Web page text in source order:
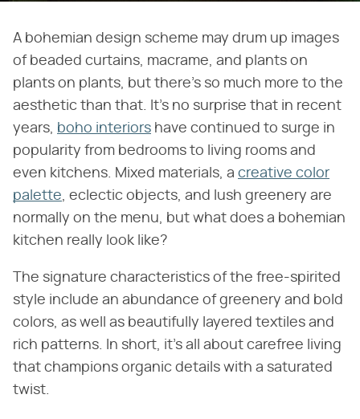
A bohemian design scheme may drum up images
of beaded curtains, macrame, and plants on
plants on plants, but there's so much more to the
aesthetic than that. It's no surprise that in recent
years, boho interiors have continued to surge in
popularity from bedrooms to living rooms and
even kitchens. Mixed materials, a creative color
palette, eclectic objects, and lush greenery are
normally on the menu, but what does a bohemian
kitchen really look like?
The signature characteristics of the free-spirited
style include an abundance of greenery and bold
colors, as well as beautifully layered textiles and
rich patterns. In short, it's all about carefree living
that champions organic details with a saturated
twist.